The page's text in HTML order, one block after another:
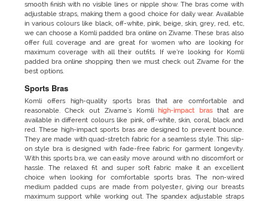
smooth finish with no visible lines or nipple show. The bras come with
adjustable straps, making them a good choice for daily wear. Available
in various colours like black, off-white, pink, beige, skin, grey, red, etc,
we can choose a Komli padded bra online on Zivame. These bras also
offer full coverage and are great for women who are looking for
maximum coverage with all their outfits. If we’re looking for Komli
padded bra online shopping then we must check out Zivame for the
best options.
Sports Bras
Komli offers high-quality sports bras that are comfortable and
reasonable. Check out Zivame's Komli high-impact brasthat are
available in different colours like pink, off-white, skin, coral, black and
red. These high-impact sports bras are designed to prevent bounce.
They are made with quad-stretch fabric for a seamless style. This slip-
on style bra is designed with fade-free fabric for garment longevity.
With this sports bra, we can easily move around with no discomfort or
hassle. The relaxed fit and super soft fabric make it an excellent
choice when looking for comfortable sports bras. The non-wired
medium padded cups are made from polyester, giving our breasts
maximum support while working out. The spandex adjustable straps